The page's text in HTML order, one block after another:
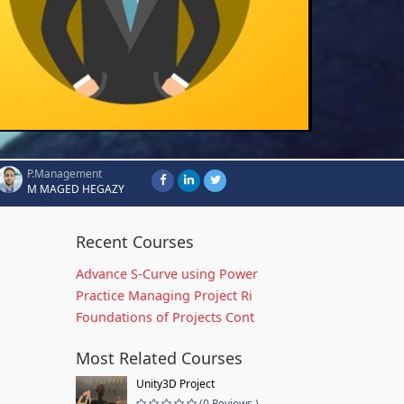
P.Management
M MAGED HEGAZY
Recent Courses
Advance S-Curve using Power
Practice Managing Project Ri
Foundations of Projects Cont
Most Related Courses
Unity3D Project